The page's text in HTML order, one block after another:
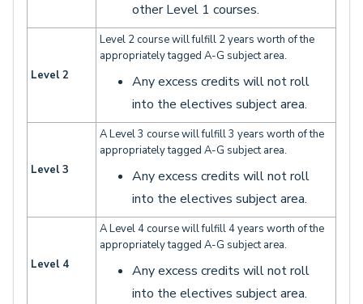
other Level 1 courses.
Level 2
Level 2 course will fulfill 2 years worth of the
appropriately tagged A-G subject area.
Any excess credits will not roll
into the electives subject area.
Level 3
A Level 3 course will fulfill 3 years worth of the
appropriately tagged A-G subject area.
Any excess credits will not roll
into the electives subject area.
Level 4
A Level 4 course will fulfill 4 years worth of the
appropriately tagged A-G subject area.
Any excess credits will not roll
into the electives subject area.